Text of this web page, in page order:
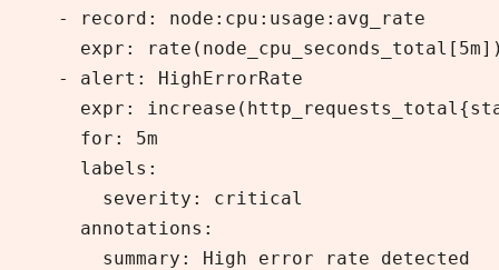
  - record: node:cpu:usage:avg_rate
expr:
  - alert: HighErrorRate
expr:
    for: 5m
    labels:
      severity: critical
    annotations:
      summary: High error rate detected